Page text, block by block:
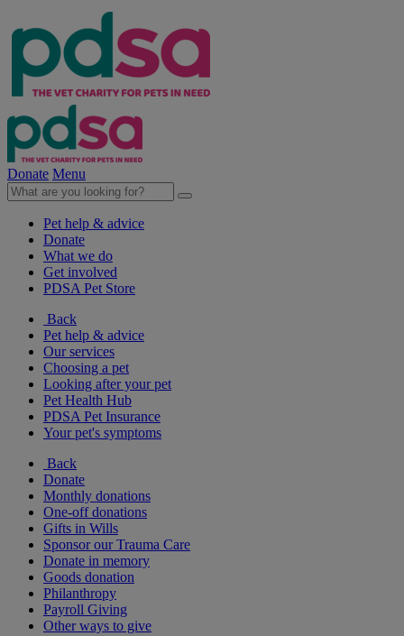
Donate Menu
Pet help & advice
Donate
What we do
Get involved
PDSA Pet Store
Back
Pet help & advice
Our services
Choosing a pet
Looking after your pet
Pet Health Hub
PDSA Pet Insurance
Your pet's symptoms
Back
Donate
Monthly donations
One-off donations
Gifts in Wills
Sponsor our Trauma Care
Donate in memory
Goods donation
Philanthropy
Payroll Giving
Other ways to give